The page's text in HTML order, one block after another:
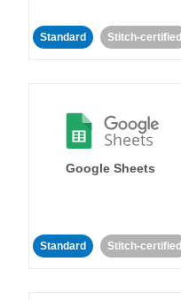
Standard Stitch-certified
Google Sheets
Standard Stitch-certified